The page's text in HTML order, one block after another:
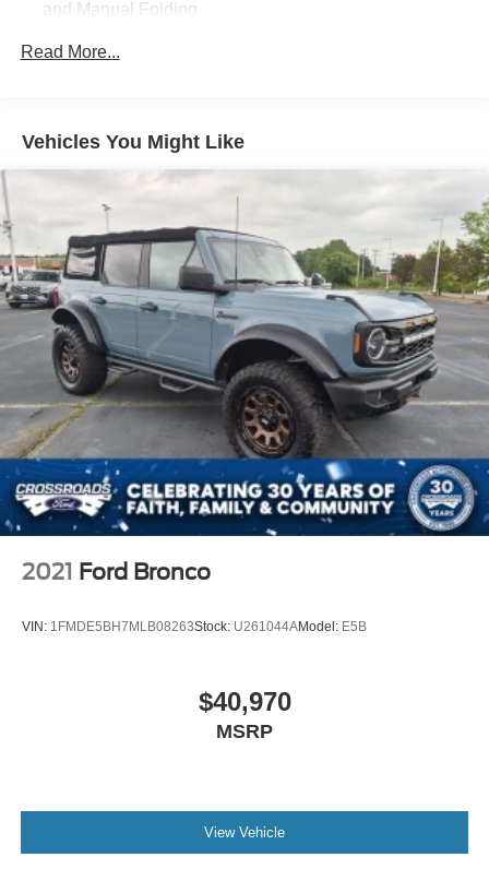
you on the adventure of a lifetime. Experience the thrill of
equipped SUV. Visit us today to take this Bronco for a test
and Manual Folding
Black Rear Step Bumper w/1 Tow Hook
Ford Co-Pilot360 - Autolamp Auto On/Off Reflector Led
Low/High Beam Auto High-Beam Daytime Running
Lights Preference Setting Headlamps w/Delay-Off
Front Fog Lamps
Full-Size Spare Tire Mounted Outside Rear
Fully Galvanized Steel Panels
Gray Grille
Headlights-Automatic Highbeams
Manual Convertible Top w/Fixed Roll-Over Protection
and Top
Removable Rear Window
Swing-Out Rear Cargo Access
Tailgate/Rear Door Lock Included w/Power Door Locks
Tires: P255/75R17 A/T -inc: full size spare tire w/TPMS
Variable Intermittent Wipers
Wheels: 17" Carbonized Gray-Painted Aluminum
Read More...
Vehicles You Might Like
2021 Ford Bronco
VIN: 1FMDE5BH7MLB08263Stock: U261044AModel: E5B
$40,970
MSRP
View Vehicle